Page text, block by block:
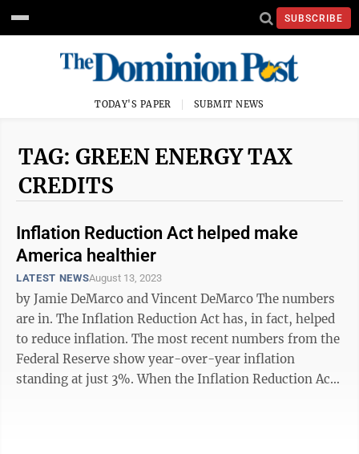
SUBSCRIBE
TODAY'S PAPER SUBMIT NEWS
TAG: GREEN ENERGY TAX
CREDITS
Inflation Reduction Act helped make
America healthier
LATEST NEWSAugust 13, 2023
by Jamie DeMarco and Vincent DeMarco The numbers
are in. The Inflation Reduction Act has, in fact, helped
to reduce inflation. The most recent numbers from the
Federal Reserve show year-over-year inflation
standing at just 3%. When the Inflation Reduction Act